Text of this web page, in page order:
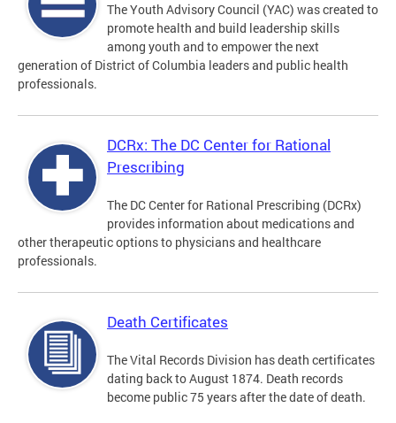
The Youth Advisory Council (YAC) was created to
promote health and build leadership skills
among youth and to empower the next
generation of District of Columbia leaders and public health
professionals.
DCRx: The DC Center for Rational
Prescribing
The DC Center for Rational Prescribing (DCRx)
provides information about medications and
other therapeutic options to physicians and healthcare
professionals.
Death Certificates
The Vital Records Division has death certificates
dating back to August 1874. Death records
become public 75 years after the date of death.